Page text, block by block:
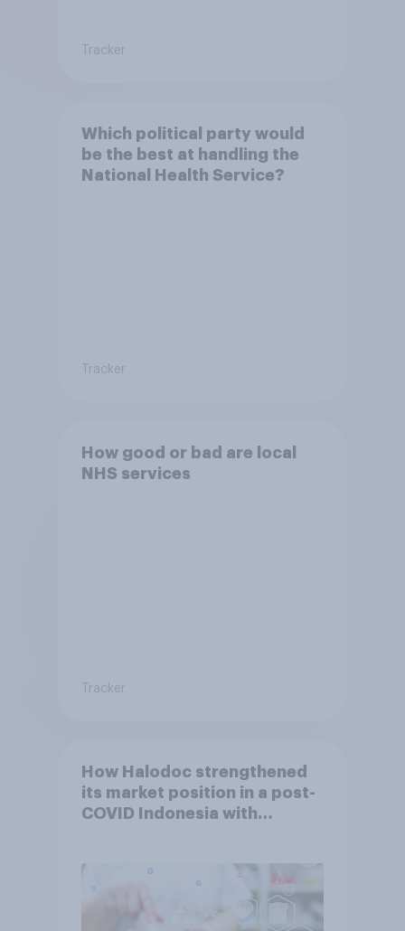
Tracker
Which political party would
be the best at handling the
National Health Service?
Tracker
How good or bad are local
NHS services
Tracker
How Halodoc strengthened
its market position in a post-
COVID Indonesia with